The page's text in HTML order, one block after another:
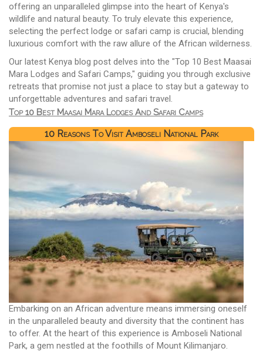
offering an unparalleled glimpse into the heart of Kenya's
wildlife and natural beauty. To truly elevate this experience,
selecting the perfect lodge or safari camp is crucial, blending
luxurious comfort with the raw allure of the African wilderness.
Our latest Kenya blog post delves into the "Top 10 Best Maasai
Mara Lodges and Safari Camps," guiding you through exclusive
retreats that promise not just a place to stay but a gateway to
unforgettable adventures and safari travel.
Top 10 Best Maasai Mara Lodges And Safari Camps
10 Reasons To Visit Amboseli National Park
Embarking on an African adventure means immersing oneself
in the unparalleled beauty and diversity that the continent has
to offer. At the heart of this experience is Amboseli National
Park, a gem nestled at the foothills of Mount Kilimanjaro.